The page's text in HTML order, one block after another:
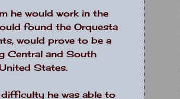
he would work in the
found the Orquesta
would prove to be a
Central and South
States.
he was able to